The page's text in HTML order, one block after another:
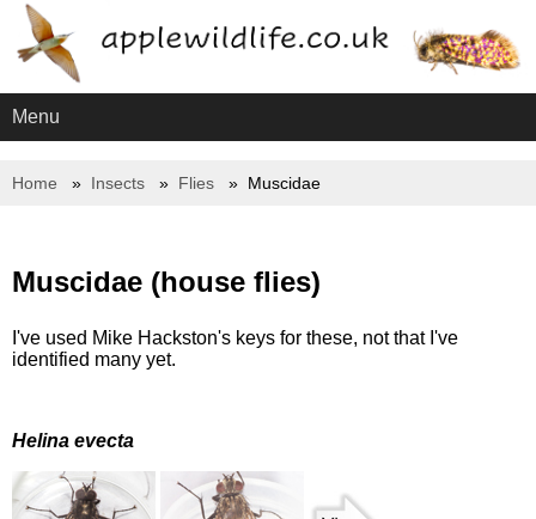
Menu
Home Insects Flies Muscidae
Muscidae (house flies)
I've used Mike Hackston's keys for these, not that I've
identified many yet.
Helina evecta